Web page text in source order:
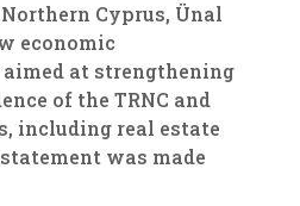
Cyprus, Ünal
economic
at strengthening
of the TRNC and
including real estate
was made